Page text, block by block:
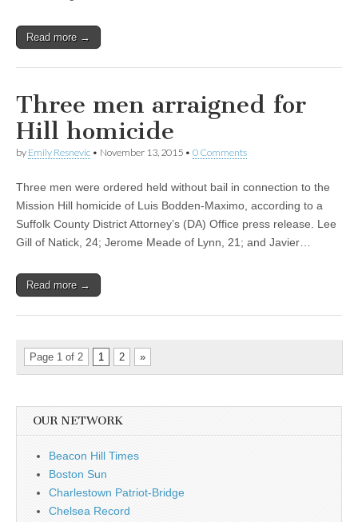
Read more →
Three men arraigned for
Hill homicide
by Emily Resnevic • November 13, 2015 • 0 Comments
Three men were ordered held without bail in connection to the
Mission Hill homicide of Luis Bodden-Maximo, according to a
Suffolk County District Attorney’s (DA) Office press release. Lee
Gill of Natick, 24; Jerome Meade of Lynn, 21; and Javier…
Read more →
Page 1 of 2 1 2 »
OUR NETWORK
Beacon Hill Times
Boston Sun
Charlestown Patriot-Bridge
Chelsea Record